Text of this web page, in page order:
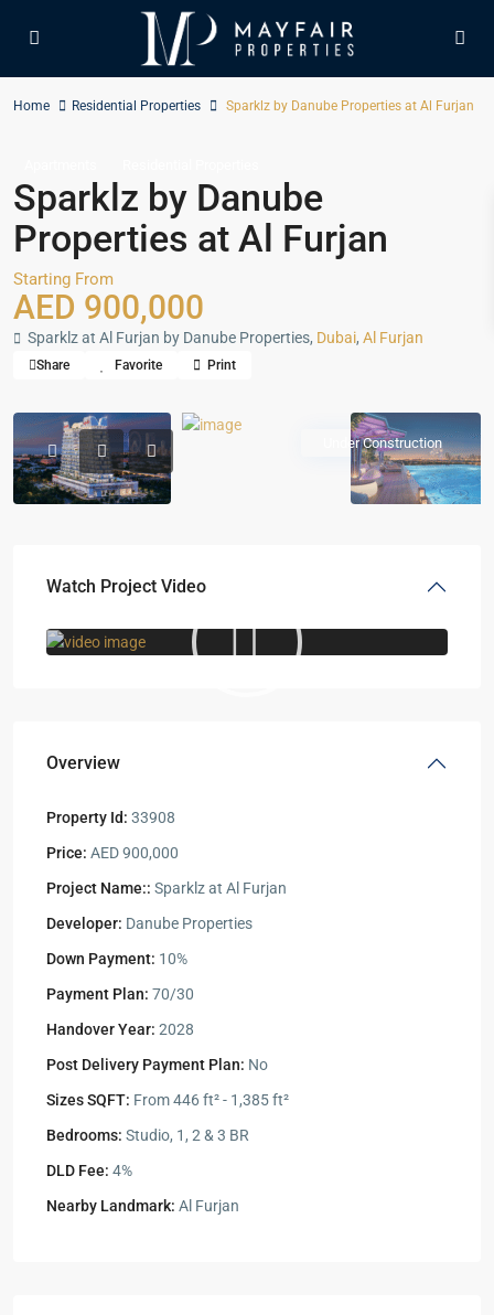
Home Residential Properties Sparklz by Danube Properties at Al Furjan
Sparklz by Danube
Properties at Al Furjan
Starting From
AED 900,000
Sparklz at Al Furjan by Danube Properties, Dubai, Al Furjan
Share Favorite Print
Under Construction
Watch Project Video
Overview
Property Id: 33908
Price: AED 900,000
Project Name:: Sparklz at Al Furjan
Developer: Danube Properties
Down Payment: 10%
Payment Plan: 70/30
Handover Year: 2028
Post Delivery Payment Plan: No
Sizes SQFT: From 446 ft² - 1,385 ft²
Bedrooms: Studio, 1, 2 & 3 BR
DLD Fee: 4%
Nearby Landmark: Al Furjan